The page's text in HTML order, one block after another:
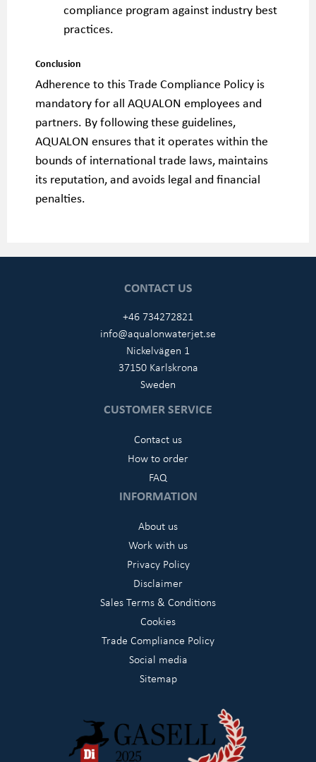
compliance program against industry best
practices.
Conclusion
Adherence to this Trade Compliance Policy is
mandatory for all AQUALON employees and
partners. By following these guidelines,
AQUALON ensures that it operates within the
bounds of international trade laws, maintains
its reputation, and avoids legal and financial
penalties.
CONTACT US
+46 734272821
info@aqualonwaterjet.se
Nickelvägen 1
37150 Karlskrona
Sweden
CUSTOMER SERVICE
Contact us
How to order
FAQ
INFORMATION
About us
Work with us
Privacy Policy
Disclaimer
Sales Terms & Conditions
Cookies
Trade Compliance Policy
Social media
Sitemap